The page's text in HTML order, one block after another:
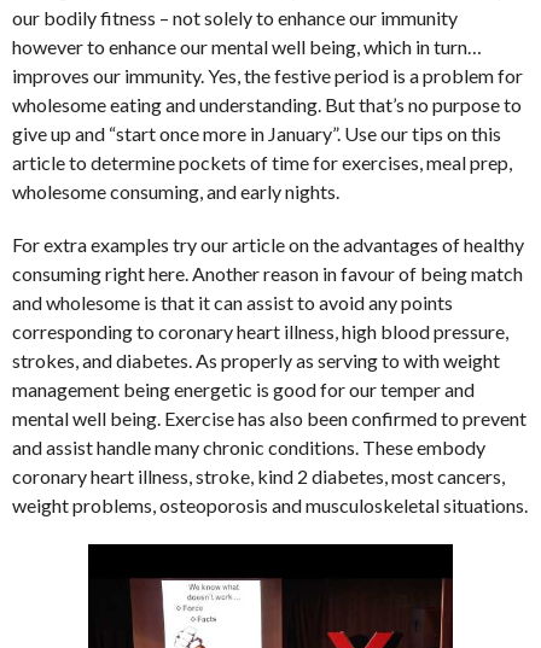
our bodily fitness – not solely to enhance our immunity
however to enhance our mental well being, which in turn…
improves our immunity. Yes, the festive period is a problem for
wholesome eating and understanding. But that’s no purpose to
give up and “start once more in January”. Use our tips on this
article to determine pockets of time for exercises, meal prep,
wholesome consuming, and early nights.
For extra examples try our article on the advantages of healthy
consuming right here. Another reason in favour of being match
and wholesome is that it can assist to avoid any points
corresponding to coronary heart illness, high blood pressure,
strokes, and diabetes. As properly as serving to with weight
management being energetic is good for our temper and
mental well being. Exercise has also been confirmed to prevent
and assist handle many chronic conditions. These embody
coronary heart illness, stroke, kind 2 diabetes, most cancers,
weight problems, osteoporosis and musculoskeletal situations.